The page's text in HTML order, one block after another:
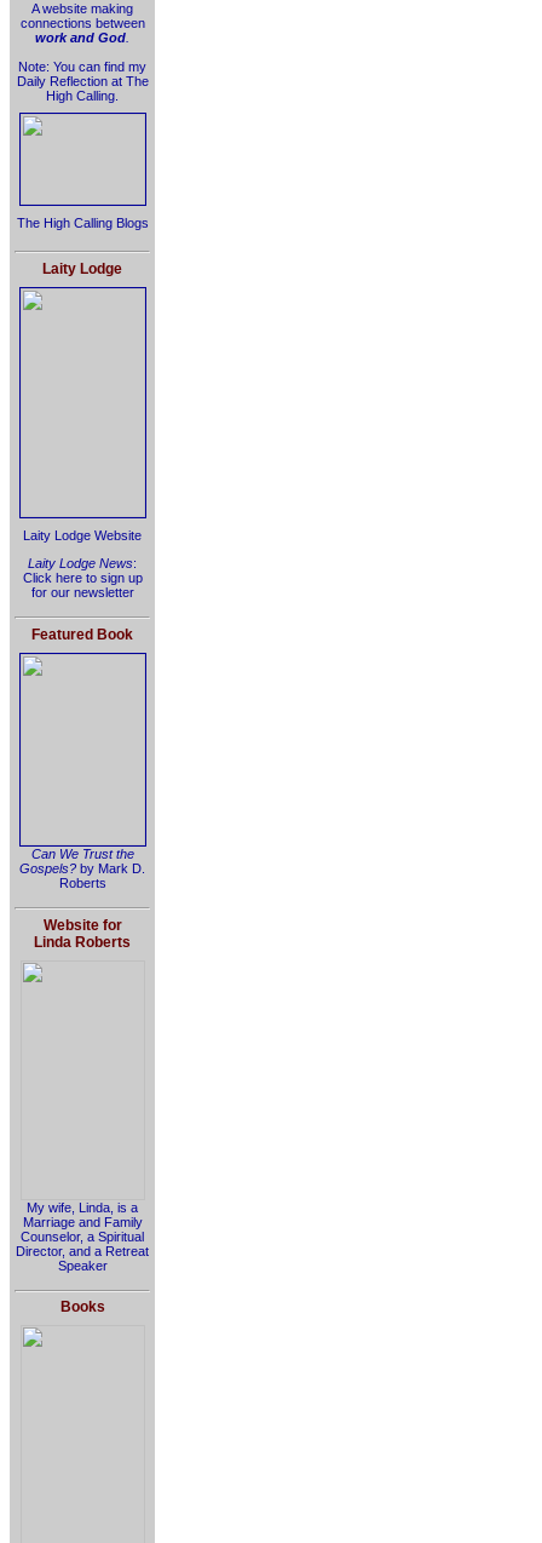
A website making
connections between
work and God
Note: You can find my
Daily Reflection at The
High Calling.
The High Calling Blogs
Laity Lodge
Laity Lodge Website
Laity Lodge News:
Click here to sign up
for our newsletter
Featured Book
Can We Trust the
Gospels? by Mark D.
Roberts
Website for
Linda Roberts
My wife, Linda, is a
Marriage and Family
Counselor, a Spiritual
Director, and a Retreat
Speaker
Books